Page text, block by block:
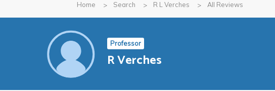
Home Search R L Verches All Reviews
Professor
R Verches